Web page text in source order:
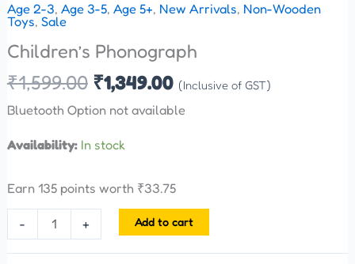
Age 2-3, Age 3-5, Age 5+, New Arrivals, Non-Wooden
Toys, Sale
Children’s Phonograph
₹1,599.00 ₹1,349.00 (Inclusive of GST)
Bluetooth Option not available
Availability: In stock
Earn 135 points worth ₹33.75
- + Add to cart